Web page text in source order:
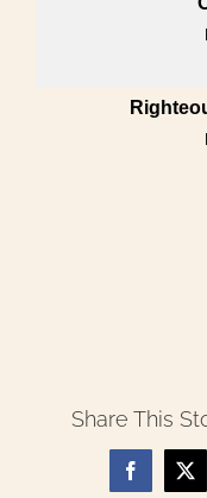
Share This
Facebook
X